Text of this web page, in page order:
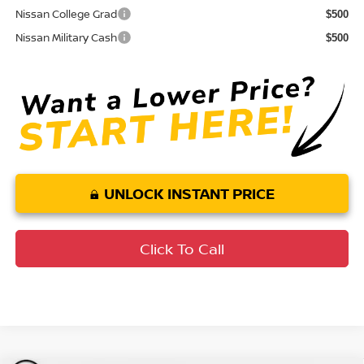
Nissan College Grad $500
Nissan Military Cash $500
UNLOCK INSTANT PRICE
Click To Call